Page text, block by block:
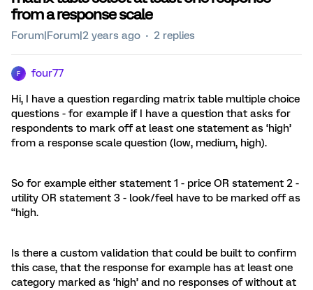
from a response scale
Forum|Forum|2 years ago 2 replies
F four77
Hi, I have a question regarding matrix table multiple choice
questions - for example if I have a question that asks for
respondents to mark off at least one statement as ‘high’
from a response scale question (low, medium, high).
So for example either statement 1 - price OR statement 2 -
utility OR statement 3 - look/feel have to be marked off as
“high.
Is there a custom validation that could be built to confirm
this case, that the response for example has at least one
category marked as ‘high’ and no responses of without at